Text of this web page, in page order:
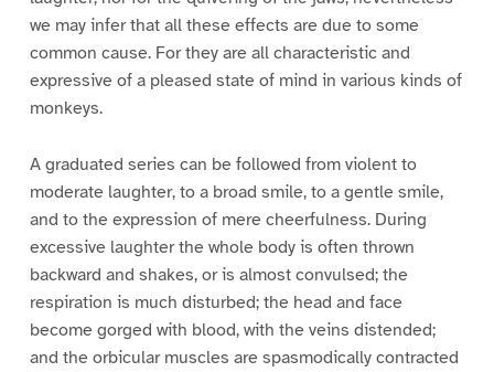
we may infer that all these effects are due to some
common cause. For they are all characteristic and
expressive of a pleased state of mind in various kinds of
monkeys.
A graduated series can be followed from violent to
moderate laughter, to a broad smile, to a gentle smile,
and to the expression of mere cheerfulness. During
excessive laughter the whole body is often thrown
backward and shakes, or is almost convulsed; the
respiration is much disturbed; the head and face
become gorged with blood, with the veins distended;
and the orbicular muscles are spasmodically contracted